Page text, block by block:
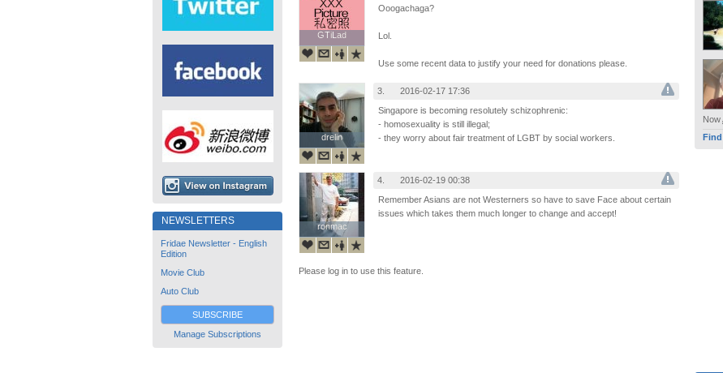
NEWSLETTERS
Fridae Newsletter - English
Edition
Movie Club
Auto Club
SUBSCRIBE
Manage Subscriptions
GTiLad
GTiLad
Ooogachaga?
Lol.
Use some recent data to justify your need for donations please.
drelin
drelin
3.
2016-02-17 17:36
Singapore is becoming resolutely schizophrenic:
- homosexuality is still illegal;
- they worry about fair treatment of LGBT by social workers.
ronmac
ronmac
4.
2016-02-19 00:38
Remember Asians are not Westerners so have to save Face about certain
issues which takes them much longer to change and accept!
Please log in to use this feature.
Now